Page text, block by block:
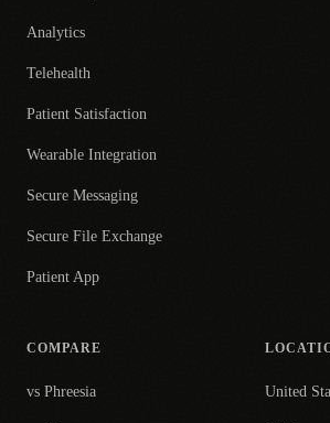
Analytics
Telehealth
Patient Satisfaction
Wearable Integration
Secure Messaging
Secure File Exchange
Patient App
COMPARE
vs Phreesia United